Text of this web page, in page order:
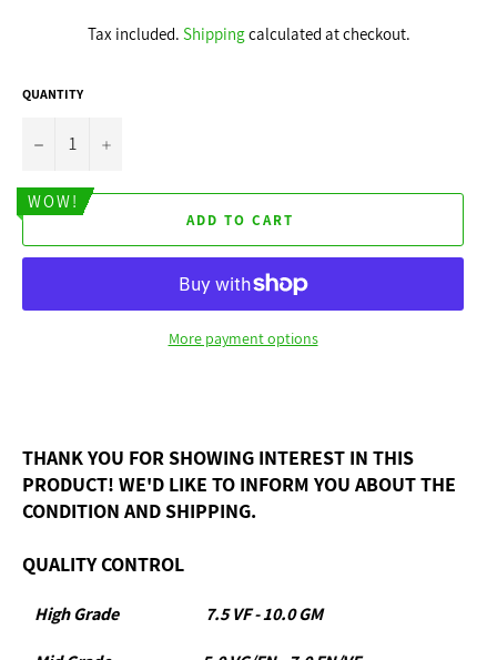
Tax included. Shippingcalculated at checkout.
QUANTITY
− +
ADD TO CART
WOW!
More payment options
THANK YOU FOR SHOWING INTEREST IN THIS
PRODUCT! WE'D LIKE TO INFORM YOU ABOUT THE
CONDITION AND SHIPPING.
QUALITY CONTROL
High Grade 7.5 VF - 10.0 GM